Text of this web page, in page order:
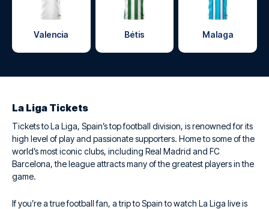
Valencia Bétis Malaga
La Liga Tickets
Tickets to La Liga, Spain’s top football division, is renowned for its
high level of play and passionate supporters. Home to some of the
world’s most iconic clubs, including Real Madrid and FC
Barcelona, the league attracts many of the greatest players in the
game.
If you’re a true football fan, a trip to Spain to watch La Liga live is